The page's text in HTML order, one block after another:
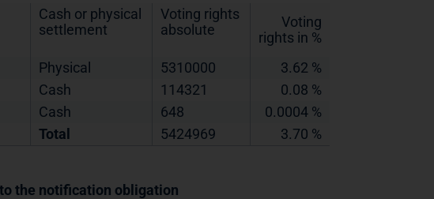
Cash or physical
settlement
Voting rights
absolute
Voting
rights in %
Physical 5310000
3.62 %
Cash 114321
0.08 %
Cash 648
0.0004 %
Total
5424969 3.70 %
the notification obligation